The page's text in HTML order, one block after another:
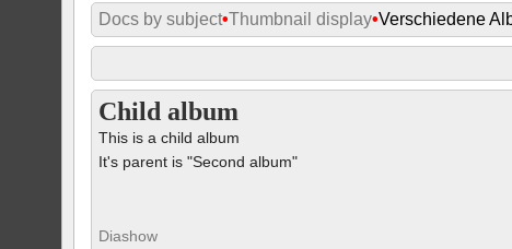
Docs by subject•Thumbnail display•Verschiedene
Child album
This is a child album
It's parent is "Second album"
Diashow